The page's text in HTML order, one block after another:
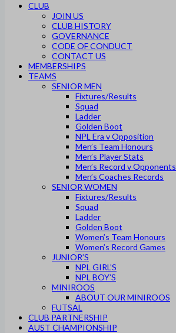
CLUB
JOIN US
CLUB HISTORY
GOVERNANCE
CODE OF CONDUCT
CONTACT US
MEMBERSHIPS
TEAMS
SENIOR MEN
Fixtures/Results
Squad
Ladder
Golden Boot
NPL Era v Opposition
Men’s Team Honours
Men’s Player Stats
Men’s Record v Opponents
Men’s Coaches Records
SENIOR WOMEN
Fixtures/Results
Squad
Ladder
Golden Boot
Women’s Team Honours
Women’s Record Games
JUNIOR’S
NPL GIRL’S
NPL BOY’S
MINIROOS
ABOUT OUR MINIROOS
FUTSAL
CLUB PARTNERSHIP
AUST CHAMPIONSHIP